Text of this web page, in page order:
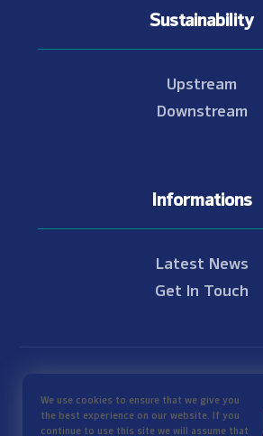
Sustainability
Upstream
Downstream
Informations
Latest News
Get In Touch
We use cookies to ensure that we give you
the best experience on our website. If you
continue to use this site we will assume that